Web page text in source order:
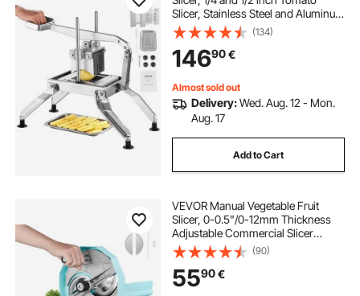
Slicer, Stainless Steel and Aluminum
Alloy Vegetable Cutter Slicer,
Manual Tomato Slicer with Non-slip
Feet, for Tomatoes, Onions,
Potatoes
(134)
14690€
Almost sold out
Delivery:Wed. Aug. 12 - Mon.
Aug. 17
Add to Cart
VEVOR Manual Vegetable Fruit
Slicer, 0-0.5"/0-12mm Thickness
Adjustable Commercial Slicer
Machine, Double Feed Ports,
Stainless Steel Blade Food Cutter
Slicing Machine for Cucumber,
Lemon, Tomato
(90)
5590€